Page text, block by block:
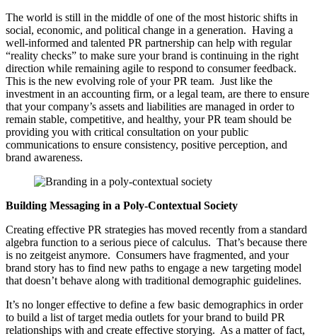
The world is still in the middle of one of the most historic shifts in
social, economic, and political change in a generation. Having a
well-informed and talented PR partnership can help with regular
“reality checks” to make sure your brand is continuing in the right
direction while remaining agile to respond to consumer feedback.
This is the new evolving role of your PR team. Just like the
investment in an accounting firm, or a legal team, are there to ensure
that your company’s assets and liabilities are managed in order to
remain stable, competitive, and healthy, your PR team should be
providing you with critical consultation on your public
communications to ensure consistency, positive perception, and
brand awareness.
Building Messaging in a Poly-Contextual Society
Creating effective PR strategies has moved recently from a standard
algebra function to a serious piece of calculus. That’s because there
is no zeitgeist anymore. Consumers have fragmented, and your
brand story has to find new paths to engage a new targeting model
that doesn’t behave along with traditional demographic guidelines.
It’s no longer effective to define a few basic demographics in order
to build a list of target media outlets for your brand to build PR
relationships with and create effective storying. As a matter of fact,